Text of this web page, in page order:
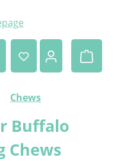
Chews
Buffalo
Chews